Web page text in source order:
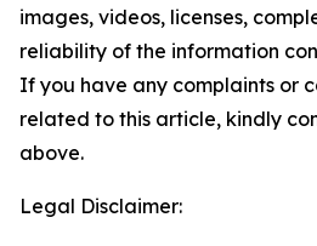
images, videos, licenses,
reliability of the information
If you have any complaints or
related to this article, kindly
above.
Legal Disclaimer: